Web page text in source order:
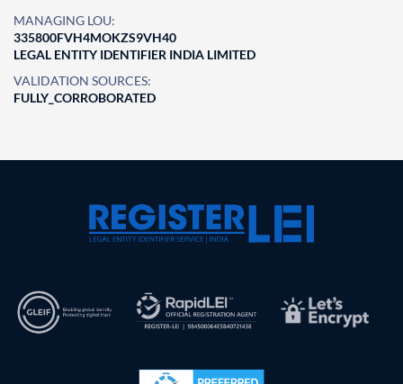
MANAGING LOU:
335800FVH4MOKZS9VH40
LEGAL ENTITY IDENTIFIER INDIA LIMITED
VALIDATION SOURCES:
FULLY_CORROBORATED